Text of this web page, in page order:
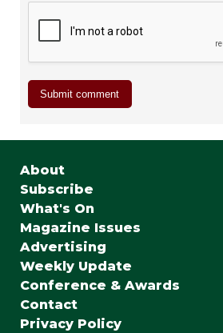
About
Subscribe
What's On
Magazine Issues
Advertising
Weekly Update
Conference & Awards
Contact
Privacy Policy